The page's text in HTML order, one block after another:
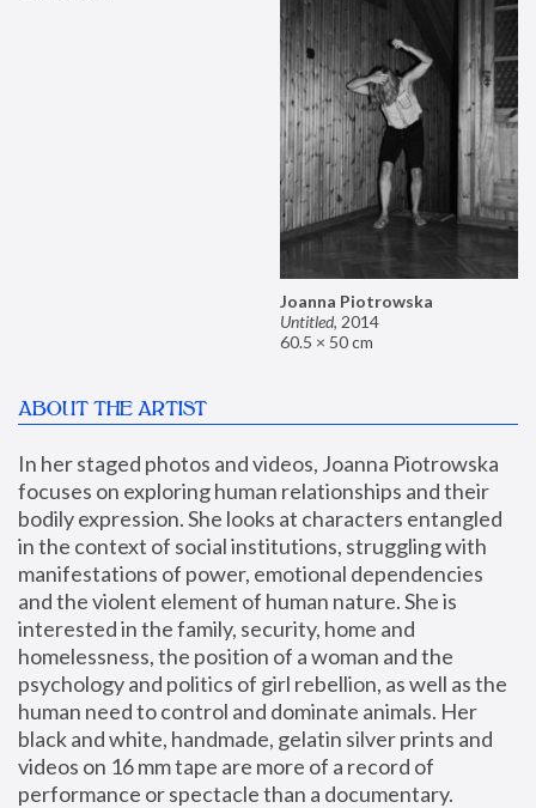
Joanna Piotrowska
Untitled, 2014
60.5 × 50 cm
ABOUT THE ARTIST
In her staged photos and videos, Joanna Piotrowska
focuses on exploring human relationships and their
bodily expression. She looks at characters entangled
in the context of social institutions, struggling with
manifestations of power, emotional dependencies
and the violent element of human nature. She is
interested in the family, security, home and
homelessness, the position of a woman and the
psychology and politics of girl rebellion, as well as the
human need to control and dominate animals. Her
black and white, handmade, gelatin silver prints and
videos on 16 mm tape are more of a record of
performance or spectacle than a documentary.